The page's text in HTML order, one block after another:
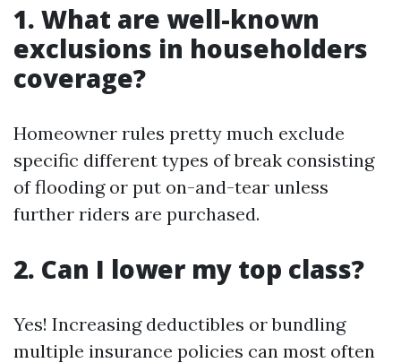
1. What are well-known
exclusions in householders
coverage?
Homeowner rules pretty much exclude
specific different types of break consisting
of flooding or put on-and-tear unless
further riders are purchased.
2. Can I lower my top class?
Yes! Increasing deductibles or bundling
multiple insurance policies can most often